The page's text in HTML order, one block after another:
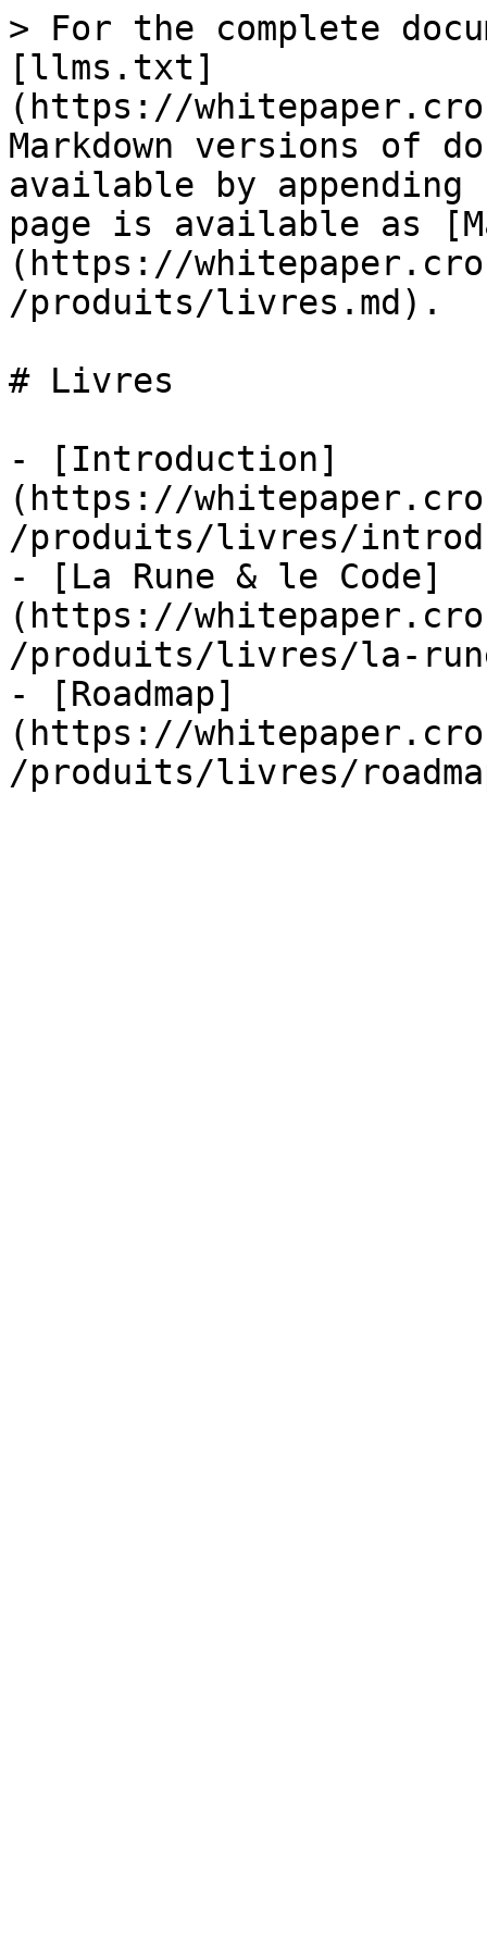
> For the complete
[llms.txt]
(https://
Markdown versions of
available by
page is available as
(https://
/produits/livres.md).
# Livres
- [Introduction]
(https://
/produits/livres/
- [La Rune & le Code]
(https://
/produits/livres/la-
- [Roadmap]
(https://